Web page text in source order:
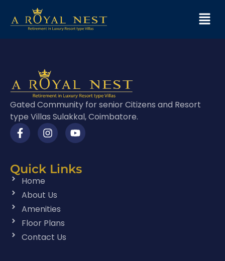
Gated Community for senior Citizens and Resort
type Villas Sulakkal, Coimbatore.
Quick Links
Home
About Us
Amenities
Floor Plans
Contact Us